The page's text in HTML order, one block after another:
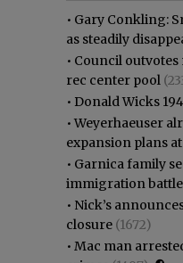
• Gary Conkling:
as steadily
• Council
rec center pool
• Donald Wicks
•Weyerhaeuser
expansion plans
• Garnica family
immigration battle
• Nick’s
closure (1672)
• Mac man